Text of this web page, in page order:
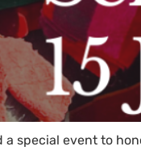
a special event to